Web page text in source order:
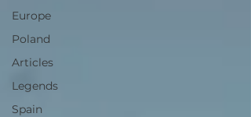
Europe
Poland
Articles
Legends
Spain